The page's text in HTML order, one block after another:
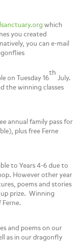
which
you created
you can e-mail
on Tuesday 16
th
July.
the winning classes
annual family pass for
plus free Ferne
to Years 4-6 due to
However other year
poems and stories
prize. Winning
and poems on our
as in our dragonfly